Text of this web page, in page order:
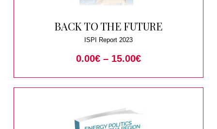
BACK TO THE FUTURE
ISPI Report 2023
0.00€ – 15.00€